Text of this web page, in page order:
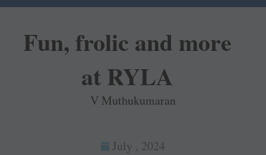
Fun, frolic and more
at RYLA
V Muthukumaran
July , 2024